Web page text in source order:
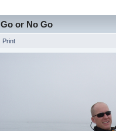
Go or No Go
Print